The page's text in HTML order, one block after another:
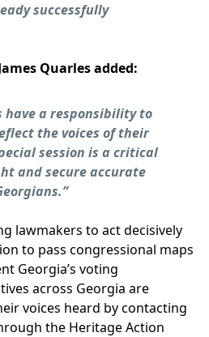
successfully
Quarles added:
have a responsibility to
the voices of their
session is a critical
and secure accurate
lawmakers to act decisively
to pass congressional maps
Georgia’s voting
across Georgia are
voices heard by contacting
the Heritage Action